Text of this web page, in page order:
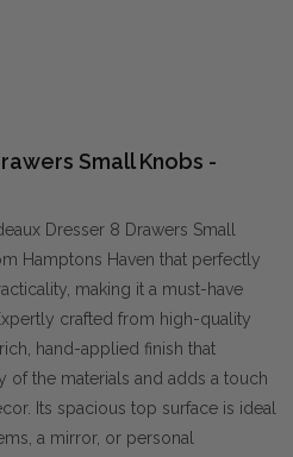
Small Knobs -
Dresser 8 Drawers Small
Hamptons Haven that perfectly
making it a must-have
crafted from high-quality
hand-applied finish that
of the materials and adds a touch
Its spacious top surface is ideal
a mirror, or personal